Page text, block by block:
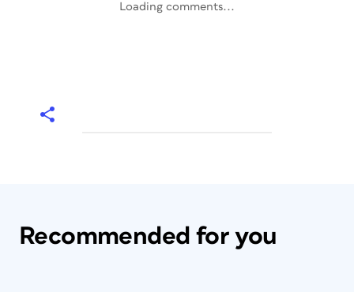
Loading comments...
Recommended for you